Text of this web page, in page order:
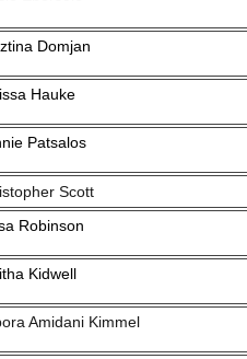
Domjan
Hauke
Patsalos
Scott
Robinson
Kidwell
Amidani Kimmel